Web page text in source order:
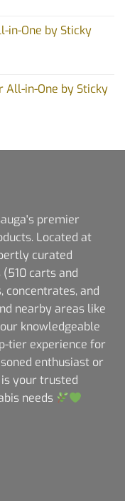
in-One by Sticky
All-in-One by Sticky
premier
Located at
curated
carts and
concentrates, and
nearby areas like
knowledgeable
tier experience for
enthusiast or
is your trusted
needs